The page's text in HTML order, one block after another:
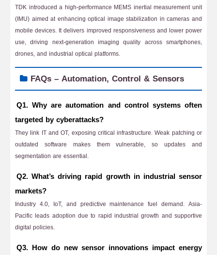
TDK introduced a high-performance MEMS inertial measurement unit
(IMU) aimed at enhancing optical image stabilization in cameras and
mobile devices. It delivers improved responsiveness and lower power
use, driving next-generation imaging quality across smartphones,
drones, and industrial optical platforms.
FAQs – Automation, Control & Sensors
Q1. Why are automation and control systems often
targeted by cyberattacks?
They link IT and OT, exposing critical infrastructure. Weak patching or
outdated software makes them vulnerable, so updates and
segmentation are essential.
Q2. What’s driving rapid growth in industrial sensor
markets?
Industry 4.0, IoT, and predictive maintenance fuel demand. Asia-
Pacific leads adoption due to rapid industrial growth and supportive
digital policies.
Q3. How do new sensor innovations impact energy